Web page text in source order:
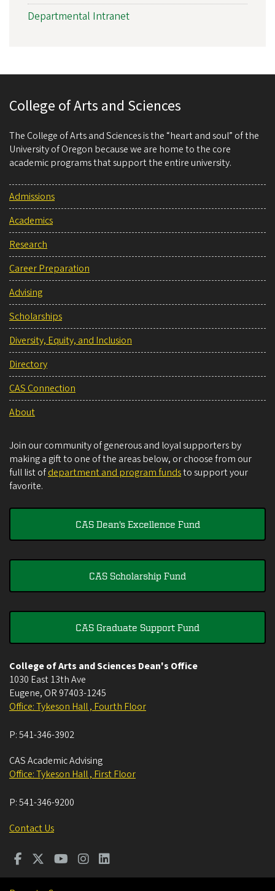
Departmental Intranet
College of Arts and Sciences
The College of Arts and Sciences is the “heart and soul” of the
University of Oregon because we are home to the core
academic programs that support the entire university.
Admissions
Academics
Research
Career Preparation
Advising
Scholarships
Diversity, Equity, and Inclusion
Directory
CAS Connection
About
Join our community of generous and loyal supporters by
making a gift to one of the areas below, or choose from our
full list ofdepartment and program fundsto support your
favorite.
CAS Dean's Excellence Fund
CAS Scholarship Fund
CAS Graduate Support Fund
College of Arts and Sciences Dean's Office
1030 East 13th Ave
Eugene, OR 97403-1245
Office: Tykeson Hall , Fourth Floor
P:541-346-3902
CAS Academic Advising
Office: Tykeson Hall , First Floor
P:541-346-9200
Contact Us